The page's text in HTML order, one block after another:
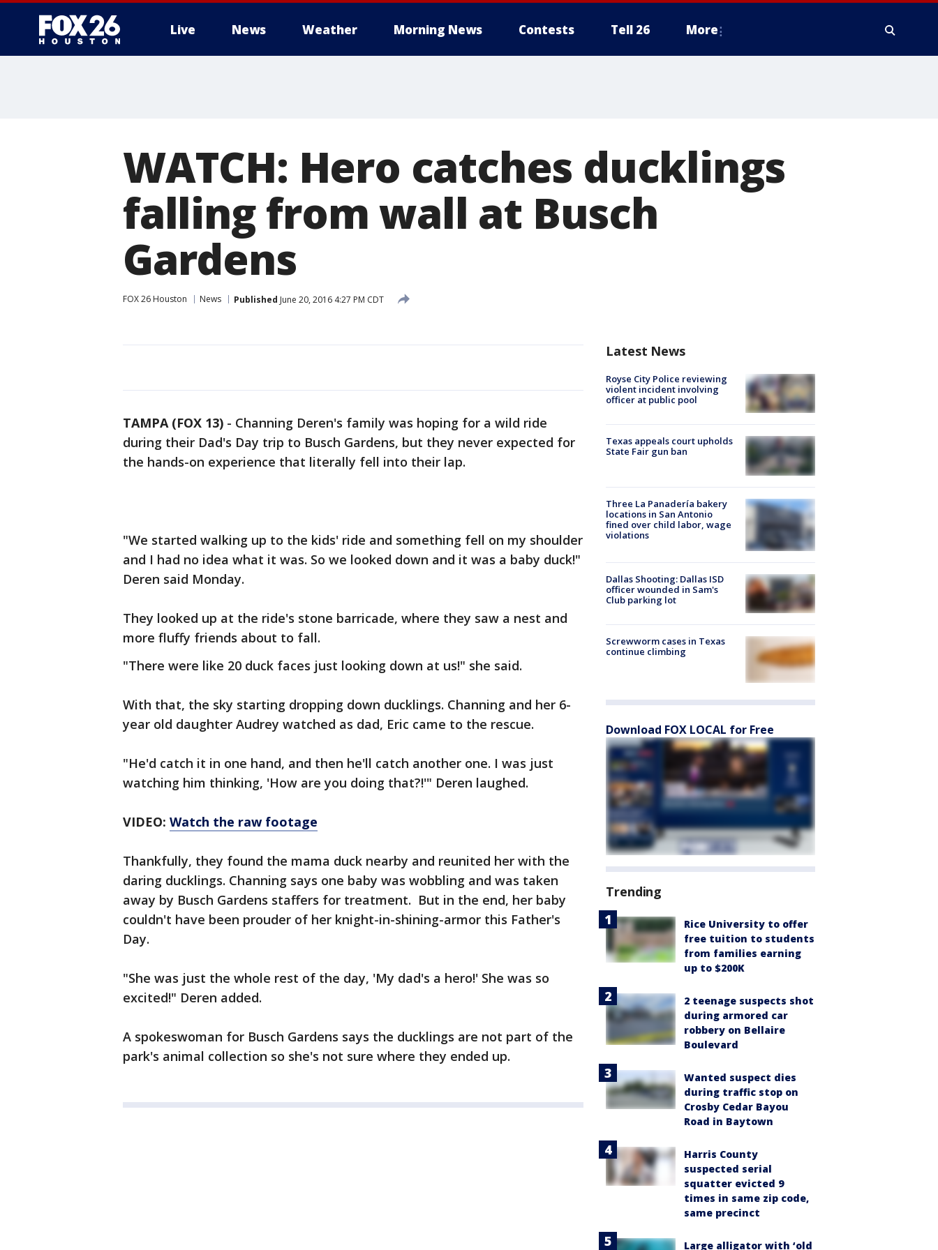
Live News Weather Morning News Contests Tell 26 More
WATCH: Hero catches ducklings
falling from wall at Busch
Gardens
FOX 26 Houston News Published June 20, 2016 4:27 PM CDT
TAMPA (FOX 13) - Channing Deren's family was hoping for a wild ride
during their Dad's Day trip to Busch Gardens, but they never expected for
the hands-on experience that literally fell into their lap.
"We started walking up to the kids' ride and something fell on my shoulder
and I had no idea what it was. So we looked down and it was a baby duck!"
Deren said Monday.
They looked up at the ride's stone barricade, where they saw a nest and
more fluffy friends about to fall.
"There were like 20 duck faces just looking down at us!" she said.
With that, the sky starting dropping down ducklings. Channing and her 6-
year old daughter Audrey watched as dad, Eric came to the rescue.
"He'd catch it in one hand, and then he'll catch another one. I was just
watching him thinking, 'How are you doing that?!'" Deren laughed.
VIDEO: Watch the raw footage
Thankfully, they found the mama duck nearby and reunited her with the
daring ducklings. Channing says one baby was wobbling and was taken
away by Busch Gardens staffers for treatment. But in the end, her baby
couldn't have been prouder of her knight-in-shining-armor this Father's
Day.
"She was just the whole rest of the day, 'My dad's a hero!' She was so
excited!" Deren added.
A spokeswoman for Busch Gardens says the ducklings are not part of the
park's animal collection so she's not sure where they ended up.
Latest News
Royse City Police reviewing
violent incident involving
officer at public pool
Texas appeals court upholds
State Fair gun ban
Three La Panadería bakery
locations in San Antonio
fined over child labor, wage
violations
Dallas Shooting: Dallas ISD
officer wounded in Sam's
Club parking lot
Screwworm cases in Texas
continue climbing
Download FOX LOCAL for Free
Trending
Rice University to offer
free tuition to students
from families earning
up to $200K
2 teenage suspects shot
during armored car
robbery on Bellaire
Boulevard
Wanted suspect dies
during traffic stop on
Crosby Cedar Bayou
Road in Baytown
Harris County
suspected serial
squatter evicted 9
times in same zip code,
same precinct
Large alligator with ‘old